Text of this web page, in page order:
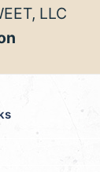
LLC